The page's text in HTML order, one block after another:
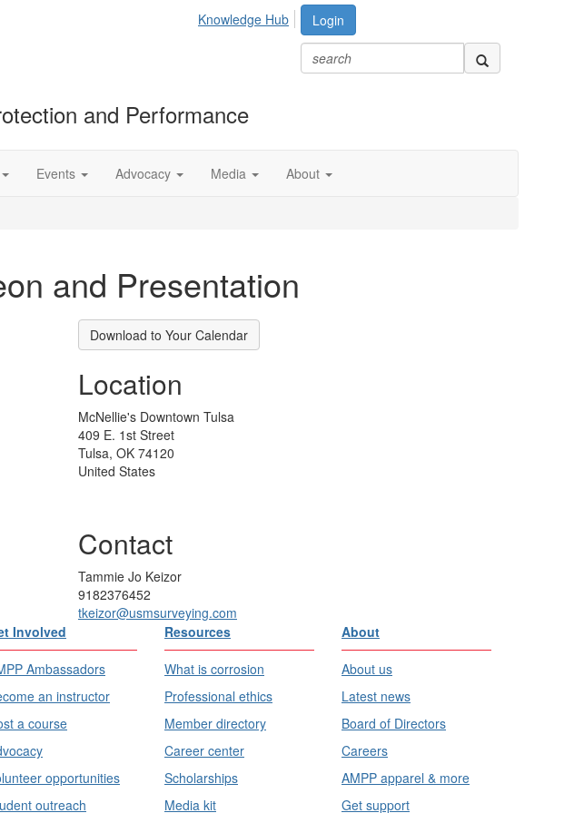
Login
Knowledge Hub
and Performance
Events Advocacy Media About
and Presentation
Download to Your Calendar
Location
McNellie's Downtown Tulsa
409 E. 1st Street
Tulsa, OK 74120
United States
Contact
Tammie Jo Keizor
9182376452
tkeizor@usmsurveying.com
Involved
Ambassadors
an instructor
a course
opportunities
outreach
Resources
What is corrosion
Professional ethics
Member directory
Career center
Scholarships
Media kit
About
About us
Latest news
Board of Directors
Careers
AMPP apparel & more
Get support